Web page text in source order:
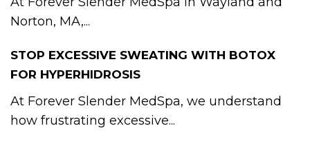
Norton, MA,...
STOP EXCESSIVE SWEATING WITH BOTOX
FOR HYPERHIDROSIS
At Forever Slender MedSpa, we understand
how frustrating excessive...